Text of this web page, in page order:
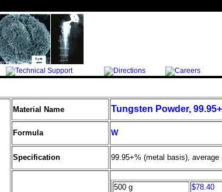
Material Name Tungsten Powder,
Formula W
Specification 99.95+% (metal basis),
500 g
$78.40